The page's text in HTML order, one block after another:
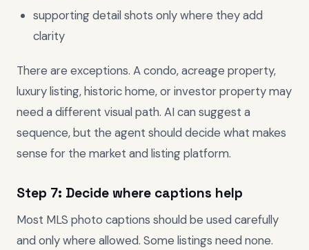
supporting detail shots only where they add
clarity
There are exceptions. A condo, acreage property,
luxury listing, historic home, or investor property may
need a different visual path. AI can suggest a
sequence, but the agent should decide what makes
sense for the market and listing platform.
Step 7: Decide where captions help
Most MLS photo captions should be used carefully
and only where allowed. Some listings need none.